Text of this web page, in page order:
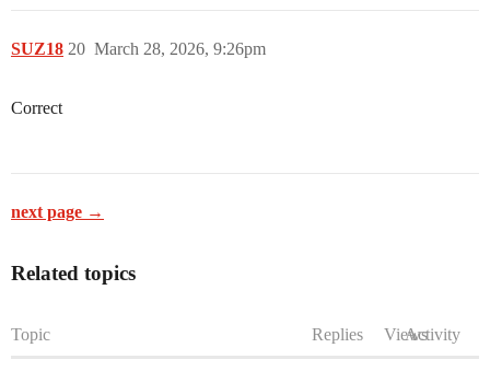
SUZ18 March 28, 2026, 9:26pm
20
Correct
next page →
Related topics
Topic Replies ViewsActivity